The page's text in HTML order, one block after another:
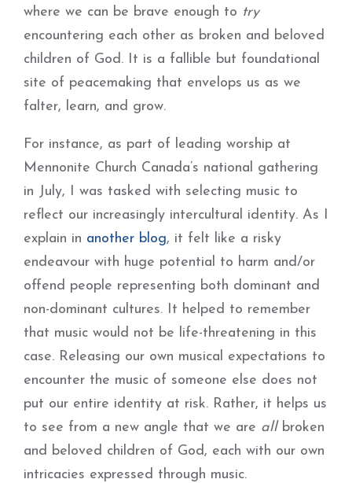
where we can be brave enough to try
encountering each other as broken and beloved
children of God. It is a fallible but foundational
site of peacemaking that envelops us as we
falter, learn, and grow.
For instance, as part of leading worship at
Mennonite Church Canada’s national gathering
in July, I was tasked with selecting music to
reflect our increasingly intercultural identity. As I
explain in another blog, it felt like a risky
endeavour with huge potential to harm and/or
offend people representing both dominant and
non-dominant cultures. It helped to remember
that music would not be life-threatening in this
case. Releasing our own musical expectations to
encounter the music of someone else does not
put our entire identity at risk. Rather, it helps us
to see from a new angle that we are all broken
and beloved children of God, each with our own
intricacies expressed through music.